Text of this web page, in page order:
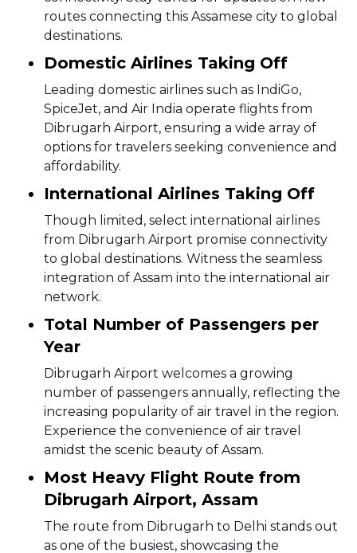
routes connecting this Assamese city to global
destinations.
Domestic Airlines Taking Off
Leading domestic airlines such as IndiGo,
SpiceJet, and Air India operate flights from
Dibrugarh Airport, ensuring a wide array of
options for travelers seeking convenience and
affordability.
International Airlines Taking Off
Though limited, select international airlines
from Dibrugarh Airport promise connectivity
to global destinations. Witness the seamless
integration of Assam into the international air
network.
Total Number of Passengers per
Year
Dibrugarh Airport welcomes a growing
number of passengers annually, reflecting the
increasing popularity of air travel in the region.
Experience the convenience of air travel
amidst the scenic beauty of Assam.
Most Heavy Flight Route from
Dibrugarh Airport, Assam
The route from Dibrugarh to Delhi stands out
as one of the busiest, showcasing the